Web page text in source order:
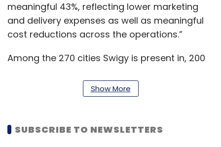
meaningful 43%, reflecting lower marketing
and delivery expenses as well as meaningful
cost reductions across the operations.”
Among the 270 cities Swigy is present in, 200
levels on a GMV basis while 70 cities had
recorded 100% recovery as of October 2020,
call presentation.
Show More
SUBSCRIBE TO NEWSLETTERS